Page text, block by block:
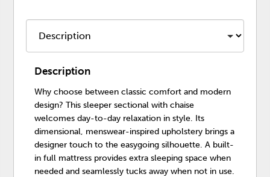
Description
Why choose between classic comfort and modern
design? This sleeper sectional with chaise
welcomes day-to-day relaxation in style. Its
dimensional, menswear-inspired upholstery brings a
designer touch to the easygoing silhouette. A built-
in full mattress provides extra sleeping space when
needed and seamlessly tucks away when not in use.